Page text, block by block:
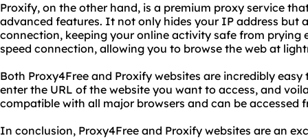
Proxify, on the other hand, is a premium proxy service
advanced features. It not only hides your IP address but
connection, keeping your online activity safe from prying
speed connection, allowing you to browse the web at
Both Proxy4Free and Proxify websites are incredibly
enter the URL of the website you want to access, and
compatible with all major browsers and can be accessed
In conclusion, Proxy4Free and Proxify websites are an